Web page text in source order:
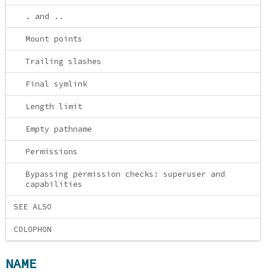
. and ..
Mount points
Trailing slashes
Final symlink
Length limit
Empty pathname
Permissions
Bypassing permission checks: superuser and
capabilities
SEE ALSO
COLOPHON
NAME